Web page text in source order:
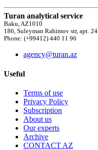
Turan analytical service
Baku, AZ1010
186, Suleyman Rahimov str, apt. 24
Phone: (+99412) 440 11 96
agency@turan.az
Useful
Terms of use
Privacy Policy
Subscription
About us
Our experts
Archive
CONTACT AZ